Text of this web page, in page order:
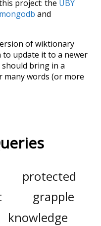
project: the UBY
and
of wiktionary
to update it to a newer
bring in a
many words (or more
protected
grapple
knowledge